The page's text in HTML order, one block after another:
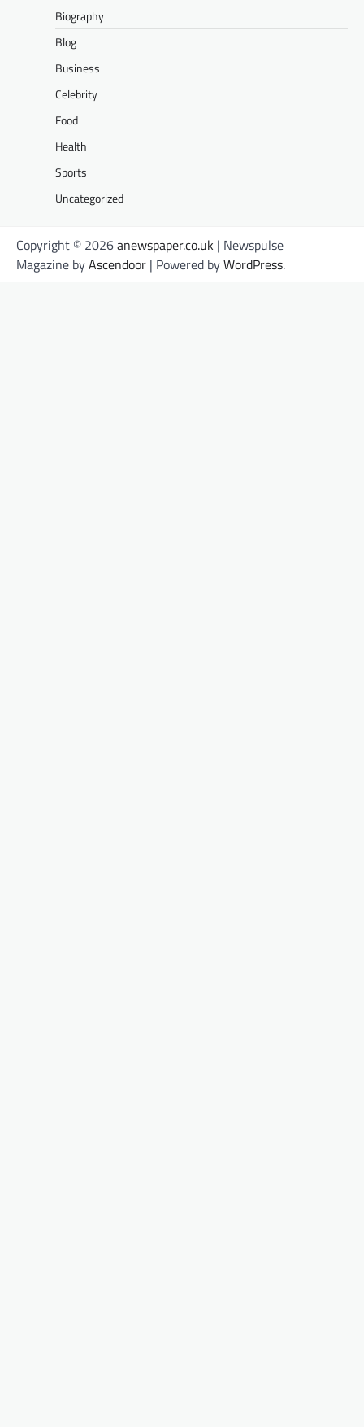
Biography
Blog
Business
Celebrity
Food
Health
Sports
Uncategorized
Copyright © 2026anewspaper.co.uk | Newspulse
Magazine byAscendoor | Powered byWordPress.